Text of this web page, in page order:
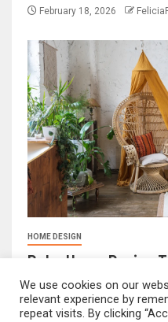
February 18, 2026
HOME DESIGN
Boho Home Design
February 17, 2026
We use cookies on our
relevant experience by
repeat visits. By clicking